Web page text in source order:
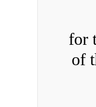
for
of